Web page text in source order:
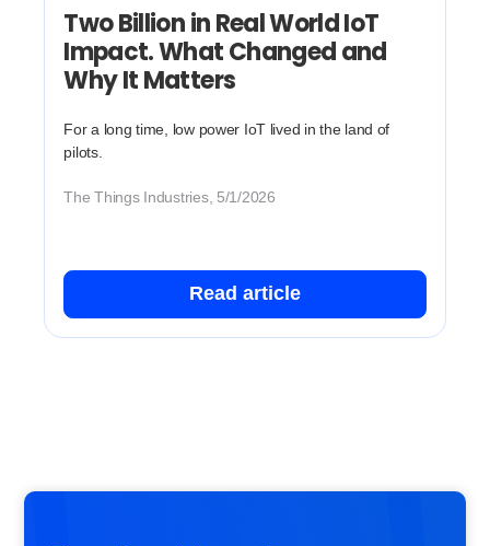
Two Billion in Real World IoT
Impact. What Changed and
Why It Matters
For a long time, low power IoT lived in the land of
pilots.
The Things Industries, 5/1/2026
Read article